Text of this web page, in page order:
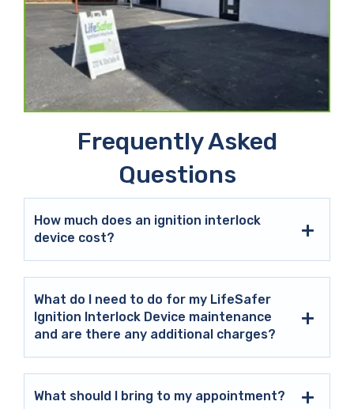
Frequently Asked
Questions
How much does an ignition interlock
device cost?
What do I need to do for my LifeSafer
Ignition Interlock Device maintenance
and are there any additional charges?
What should I bring to my appointment?